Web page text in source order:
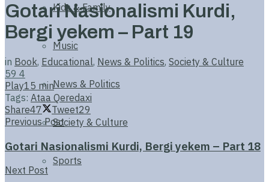
Kids & Family
Music
News & Politics
Society & Culture
Sports
Gotari Nasionalismi Kurdi,
Bergi yekem – Part 19
in Book, Educational, News & Politics, Society & Culture
59 4
Play15 min
Tags: Ataa Qeredaxi
Share47 Tweet29
Previous Post
Gotari Nasionalismi Kurdi, Bergi yekem – Part 18
Next Post